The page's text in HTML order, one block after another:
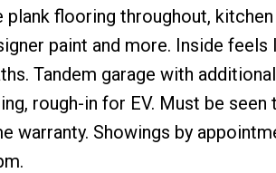
flooring throughout,
paint and more. Inside feels
Tandem garage with
rough-in for EV. Must be seen
Showings by